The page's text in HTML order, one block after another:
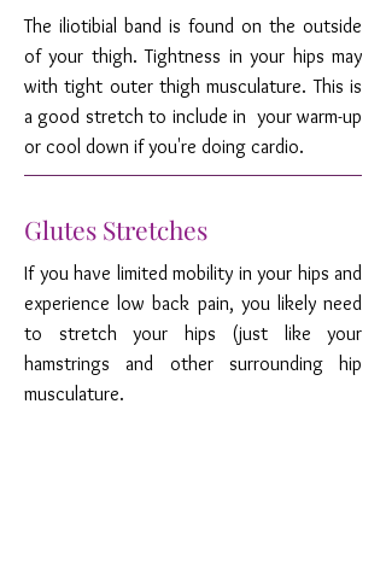
The iliotibial band is found on the outside
of your thigh. Tightness in your hips may
with tight outer thigh musculature. This is
a good stretch to include in your warm-up
or cool down if you're doing cardio.
Glutes Stretches
If you have limited mobility in your hips and
experience low back pain, you likely need
to stretch your hips (just like your
hamstrings and other surrounding hip
musculature.